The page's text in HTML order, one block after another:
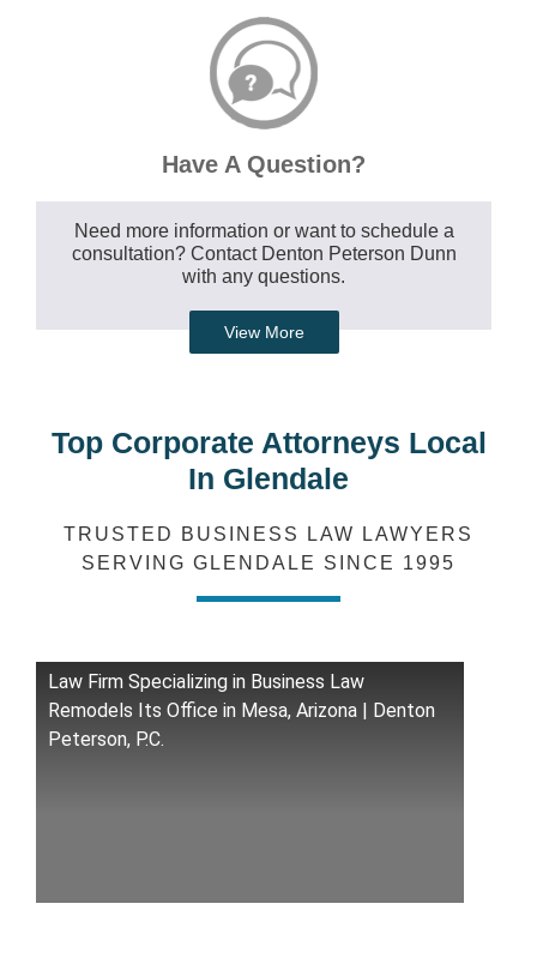
Have A Question?
Need more information or want to schedule a
consultation? Contact Denton Peterson Dunn
with any questions.
View More
Top Corporate Attorneys Local
In Glendale
TRUSTED BUSINESS LAW LAWYERS
SERVING GLENDALE SINCE 1995
Law Firm Specializing in Business Law
Remodels Its Office in Mesa, Arizona | Denton
Peterson, P.C.